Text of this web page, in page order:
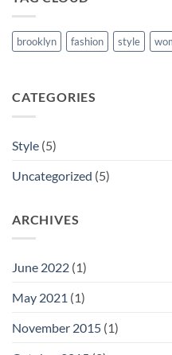
brooklyn fashion style
CATEGORIES
Style (5)
Uncategorized (5)
ARCHIVES
June 2022 (1)
May 2021 (1)
November 2015 (1)